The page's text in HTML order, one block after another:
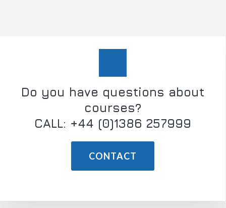
Do you have questions about
courses?
CALL: +44 (0)1386 257999
CONTACT